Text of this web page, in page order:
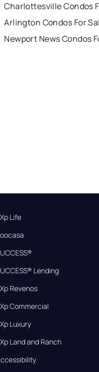
Charlottesville Condos
Arlington Condos For
Newport News Condos
Life
Lending
Revenos
Commercial
Luxury
Land and Ranch